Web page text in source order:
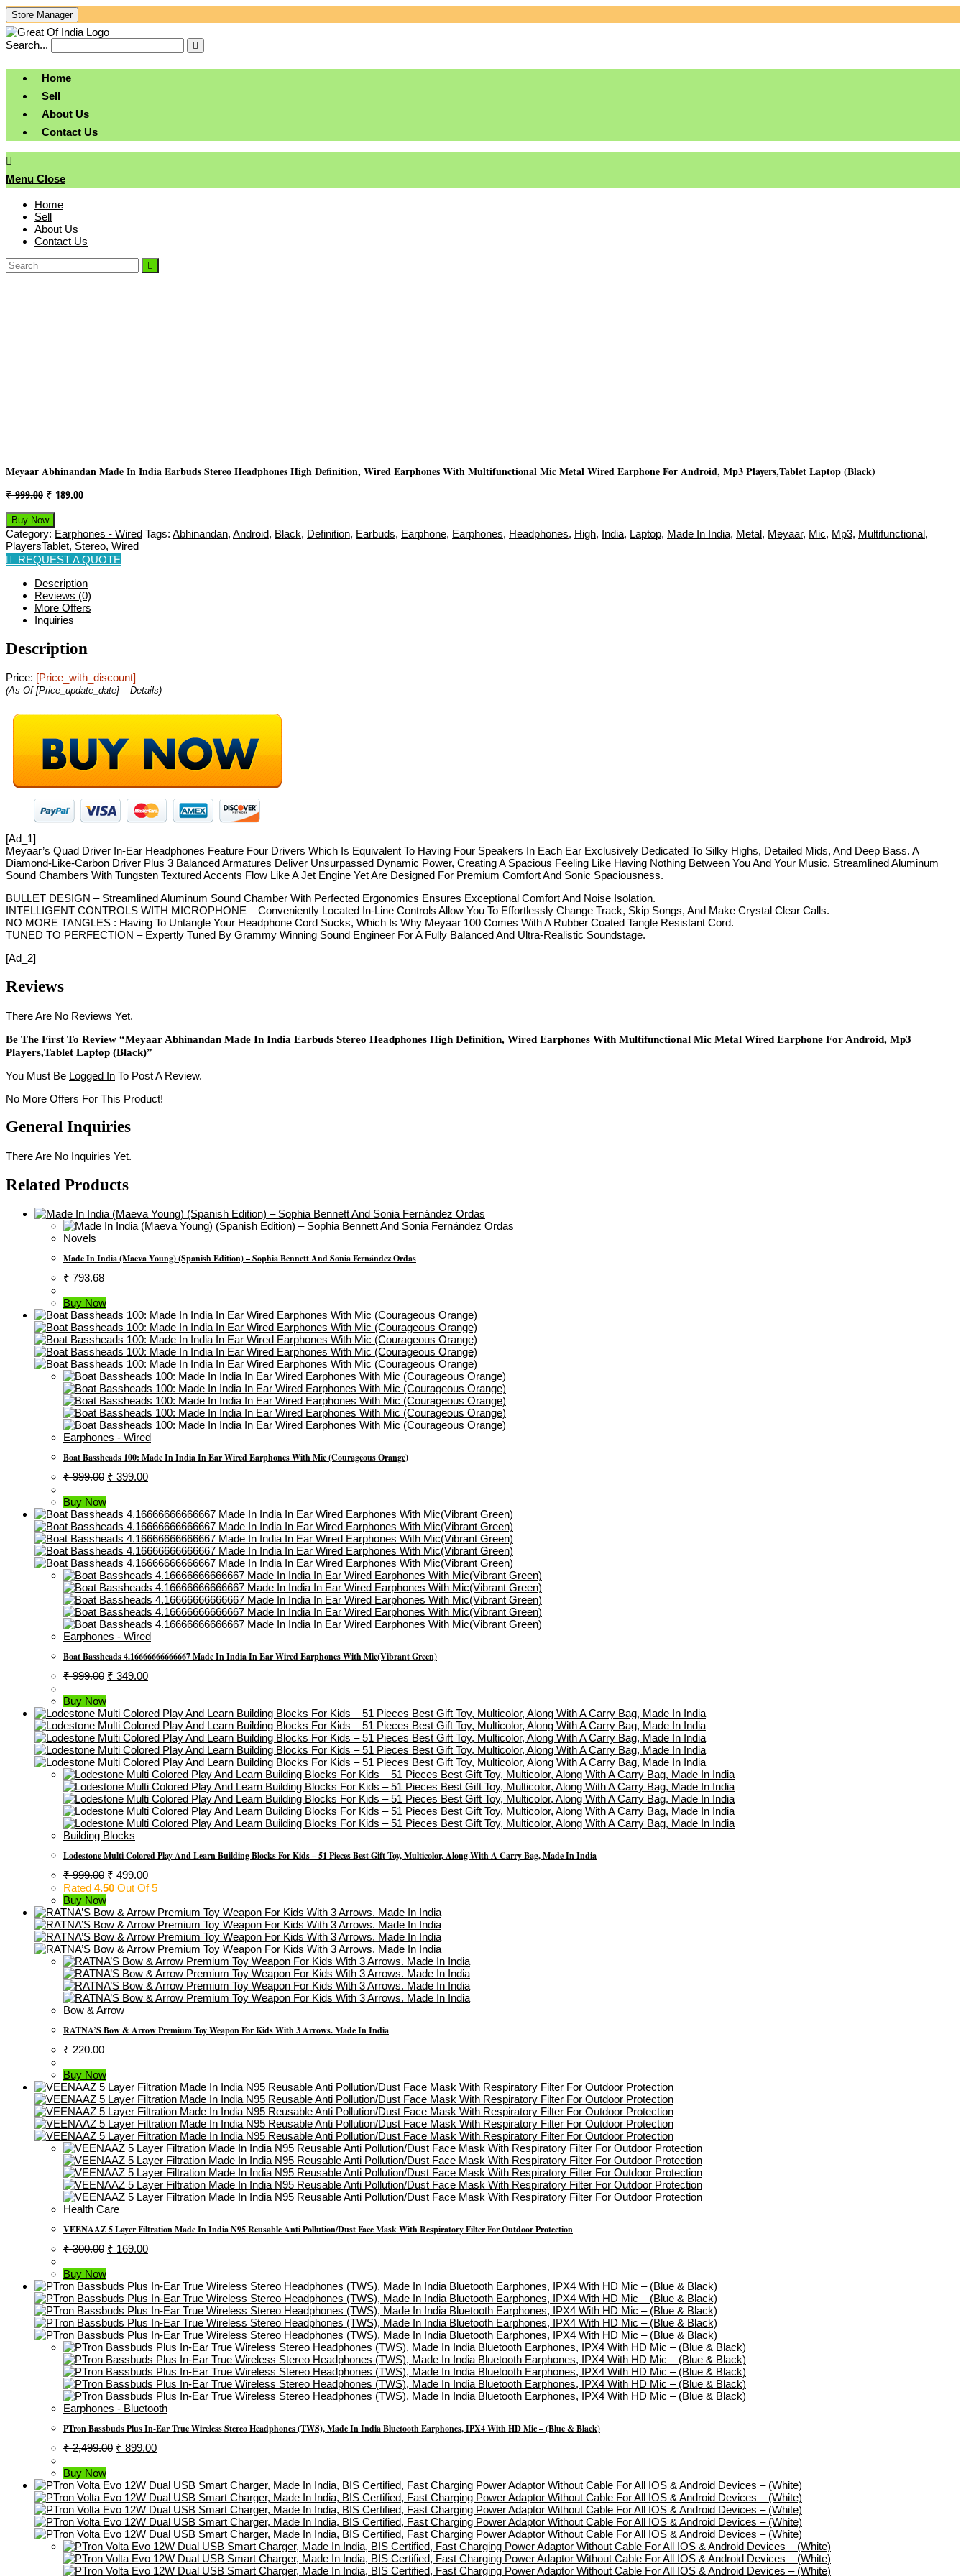
Skip
To
Content
Store Manager
Search...
search
Home
Sell
About Us
Contact Us
Menu Close
Home
Sell
About Us
Contact Us
Meyaar Abhinandan Made In India Earbuds Stereo Headphones High Definition, Wired Earphones With Multifunctional Mic Metal Wired Earphone For Android, Mp3 Players,Tablet Laptop (Black)
₹999.00 Original
Was:
₹ 999.00.
₹ 189.00Current
₹ 189.00.
Buy Now
Category: Earphones - Wired Tags: Abhinandan, Android, Black, Definition, Earbuds, Earphone, Earphones, Headphones, High, India, Laptop, Made In India, Metal, Meyaar, Mic, Mp3, Multifunctional,
PlayersTablet, Stereo, Wired
REQUEST A QUOTE
Description
Reviews (0)
More Offers
Inquiries
Description
Price: [price_with_discount]
(as Of [price_update_date] – Details)
[ad_1]
Meyaar’s Quad Driver In-Ear Headphones Feature Four Drivers Which Is Equivalent To Having Four Speakers In Each Ear Exclusively Dedicated To Silky Highs, Detailed Mids, And Deep Bass. A
Diamond-Like-Carbon Driver Plus 3 Balanced Armatures Deliver Unsurpassed Dynamic Power, Creating A Spacious Feeling Like Having Nothing Between You And Your Music. Streamlined Aluminum
Sound Chambers With Tungsten Textured Accents Flow Like A Jet Engine Yet Are Designed For Premium Comfort And Sonic Spaciousness.
BULLET DESIGN – Streamlined Aluminum Sound Chamber With Perfected Ergonomics Ensures Exceptional Comfort And Noise Isolation.
INTELLIGENT CONTROLS WITH MICROPHONE – Conveniently Located In-Line Controls Allow You To Effortlessly Change Track, Skip Songs, And Make Crystal Clear Calls.
NO MORE TANGLES : Having To Untangle Your Headphone Cord Sucks, Which Is Why Meyaar 100 Comes With A Rubber Coated Tangle Resistant Cord.
TUNED TO PERFECTION – Expertly Tuned By Grammy Winning Sound Engineer For A Fully Balanced And Ultra-Realistic Soundstage.
[ad_2]
Reviews
There Are No Reviews Yet.
Be The First To Review “Meyaar Abhinandan Made In India Earbuds Stereo Headphones High Definition, Wired Earphones With Multifunctional Mic Metal Wired Earphone For Android, Mp3
Players,Tablet Laptop (Black)”
You Must Be Logged In To Post A Review.
No More Offers For This Product!
General Inquiries
There Are No Inquiries Yet.
Related Products
Novels
Made In India (Maeva Young) (Spanish Edition) – Sophia Bennett And Sonia Fernández Ordas
₹ 793.68
Buy Now
Earphones - Wired
Boat Bassheads 100: Made In India In Ear Wired Earphones With Mic (Courageous Orange)
₹999.00 Original
₹ 999.00.
₹ 399.00Current
₹ 399.00.
Buy Now
Earphones - Wired
Boat Bassheads 4.16666666666667 Made In India In Ear Wired Earphones With Mic(Vibrant Green)
₹999.00 Original
₹ 999.00.
₹ 349.00Current
₹ 349.00.
Buy Now
Building Blocks
Lodestone Multi Colored Play And Learn Building Blocks For Kids – 51 Pieces Best Gift Toy, Multicolor, Along With A Carry Bag, Made In India
₹999.00 Original
Price
₹ 999.00.
₹ 499.00Current
Price
₹ 499.00.
Rated 4.50 Out Of 5
Buy Now
Bow & Arrow
RATNA’S Bow & Arrow Premium Toy Weapon For Kids With 3 Arrows. Made In India
₹ 220.00
Buy Now
Health Care
VEENAAZ 5 Layer Filtration Made In India N95 Reusable Anti Pollution/Dust Face Mask With Respiratory Filter For Outdoor Protection
₹300.00 Original
₹ 300.00.
₹ 169.00Current
₹ 169.00.
Buy Now
Earphones - Bluetooth
PTron Bassbuds Plus In-Ear True Wireless Stereo Headphones (TWS), Made In India Bluetooth Earphones, IPX4 With HD Mic – (Blue & Black)
₹2,499.00 Original
₹ 2,499.00.
₹ 899.00Current
₹ 899.00.
Buy Now